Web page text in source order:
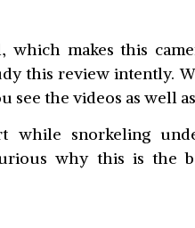
makes this
this review intently.
the videos as well
snorkeling
why this is the